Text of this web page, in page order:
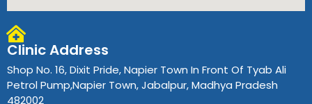
Clinic Address
Shop No. 16, Dixit Pride, Napier Town In Front Of Tyab Ali
Petrol Pump,Napier Town, Jabalpur, Madhya Pradesh
482002